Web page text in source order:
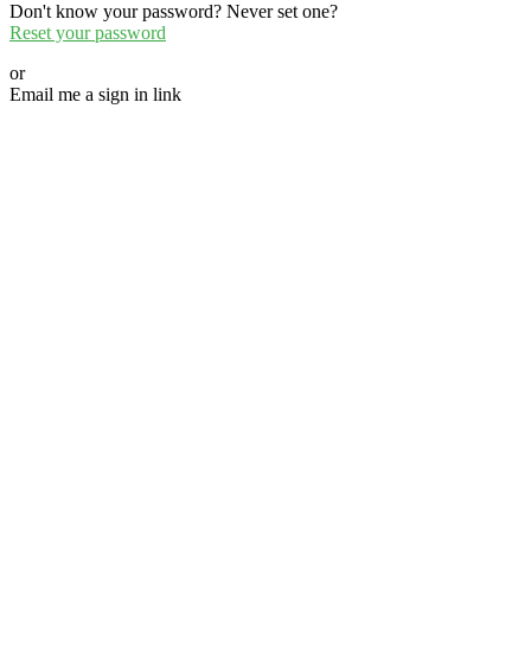
Don't know your password? Never set one?
Reset your password
or
Email me a sign in link